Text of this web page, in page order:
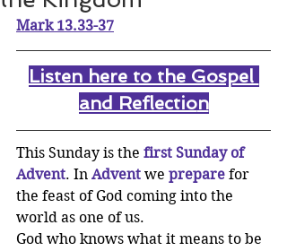
Mark 13.33-37
Listen here to the Gospel
and Reflection
This Sunday is the first Sunday of
Advent. In Advent we prepare for
the feast of God coming into the
world as one of us.
God who knows what it means to be